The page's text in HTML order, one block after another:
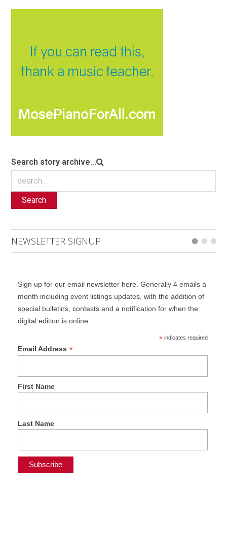
Search story archive...
Search
NEWSLETTER SIGNUP
Sign up for our email newsletter here. Generally 4 emails a
month including event listings updates, with the addition of
special bulletins, contests and a notification for when the
digital edition is online.
*indicates required
Email Address *
First Name
Last Name